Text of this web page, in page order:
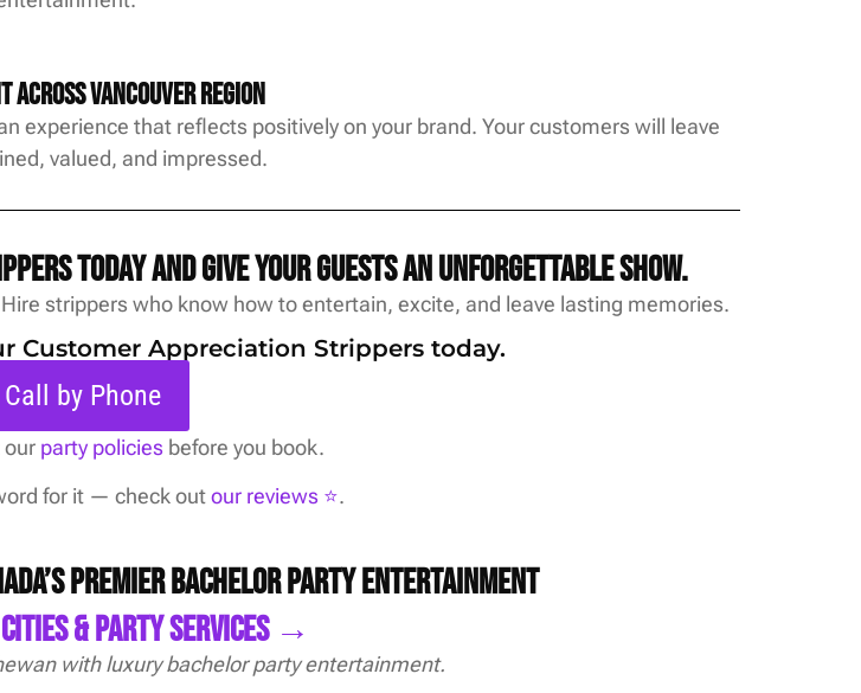
Across Vancouver Region
experience that reflects positively on your brand. Your customers will leave
valued, and impressed.
today and give your guests an unforgettable show.
strippers who know how to entertain, excite, and leave lasting memories.
Customer Appreciation Strippers today.
by Phone
our party policies before you book.
for it — check outour reviews ⭐️.
Premier Bachelor Party Entertainment
& Party Services →
with luxury bachelor party entertainment.